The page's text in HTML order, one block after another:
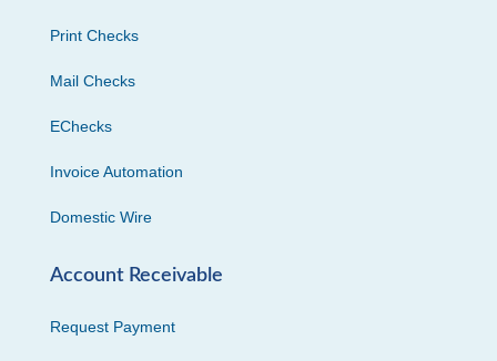
Print Checks
Mail Checks
EChecks
Invoice Automation
Domestic Wire
Account Receivable
Request Payment